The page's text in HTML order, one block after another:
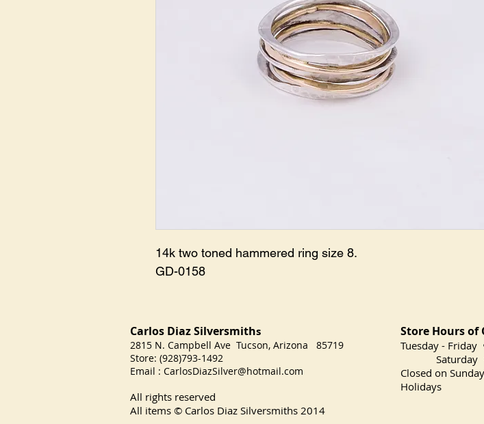
14k two toned hammered ring size 8.
GD-0158
Carlos Diaz Silversmiths
2815 N. Campbell Ave Tucson, Arizona 85719
Store: (928)793-1492
Email : CarlosDiazSilver@hotmail.com
All rights reserved
All items © Carlos Diaz Silversmiths 2014
Store Hours of
​Tuesday - Friday
Saturday •
Closed on
Holidays